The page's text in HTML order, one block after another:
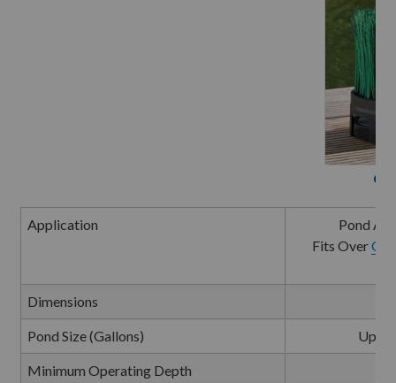
Application
Pond
Fits Over
Dimensions
Pond Size (Gallons) Up to
Minimum Operating Depth